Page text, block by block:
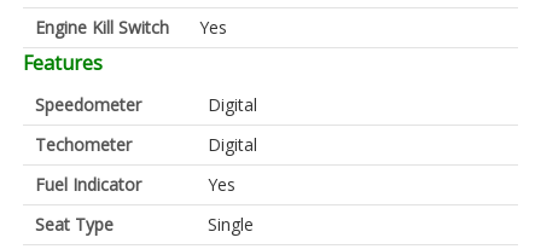
Engine Kill Switch Yes
Features
Speedometer
Digital
Techometer
Digital
Fuel Indicator
Yes
Seat Type
Single